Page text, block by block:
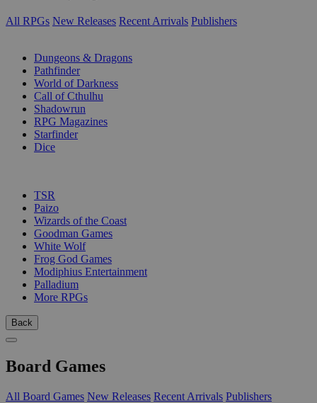
All RPGs New Releases Recent Arrivals Publishers
Dungeons & Dragons
Pathfinder
World of Darkness
Call of Cthulhu
Shadowrun
RPG Magazines
Starfinder
Dice
TSR
Paizo
Wizards of the Coast
Goodman Games
White Wolf
Frog God Games
Modiphius Entertainment
Palladium
More RPGs
Back
Board Games
All Board Games New Releases Recent Arrivals Publishers